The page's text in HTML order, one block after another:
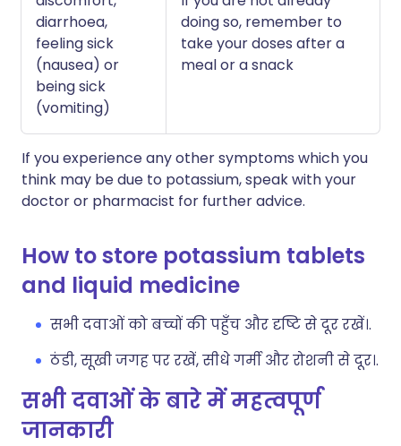
diarrhoea,
feeling sick
(nausea) or
being sick
(vomiting)
doing so, remember to
take your doses after a
meal or a snack
If you experience any other symptoms which you
think may be due to potassium, speak with your
doctor or pharmacist for further advice.
How to store potassium tablets
and liquid medicine
सभी दवाओं को बच्चों की पहुँच और दृष्टि से दूर रखें।.
ठंडी, सूखी जगह पर रखें, सीधे गर्मी और रोशनी से दूर।.
सभी दवाओं के बारे में महत्वपूर्ण
जानकारी